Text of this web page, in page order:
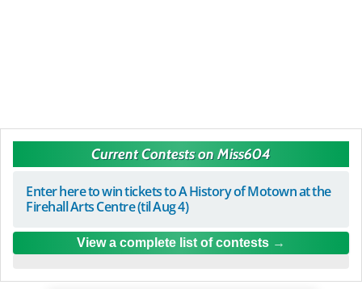
Current Contests on Miss604
Enter here to win tickets to A History of Motown at the
Firehall Arts Centre (til Aug 4)
View a complete list of contests